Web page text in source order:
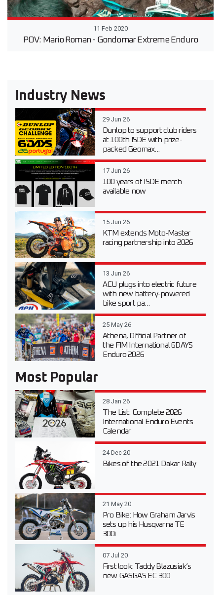
11 Feb 2020
POV: Mario Roman - Gondomar Extreme Enduro
Industry News
29 Jun 26
Dunlop to support club riders
at 100th ISDE with prize-
packed Geomax...
17 Jun 26
100 years of ISDE merch
available now
15 Jun 26
KTM extends Moto-Master
racing partnership into 2026
13 Jun 26
ACU plugs into electric future
with new battery-powered
bike sport pa...
25 May 26
Athena, Official Partner of
the FIM International 6DAYS
Enduro 2026
Most Popular
28 Jan 26
The List: Complete 2026
International Enduro Events
Calendar
24 Dec 20
Bikes of the 2021 Dakar Rally
21 May 20
Pro Bike: How Graham Jarvis
sets up his Husqvarna TE
300i
07 Jul 20
First look: Taddy Blazusiak’s
new GASGAS EC 300